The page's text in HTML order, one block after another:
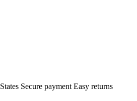
Secure payment Easy returns